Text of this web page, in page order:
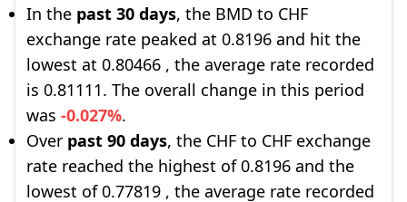
In the past 30 days, the BMD to CHF
exchange rate peaked at 0.8196 and hit the
lowest at 0.80466 , the average rate recorded
is 0.81111. The overall change in this period
was -0.027%.
Over past 90 days, the CHF to CHF exchange
rate reached the highest of 0.8196 and the
lowest of 0.77819 , the average rate recorded